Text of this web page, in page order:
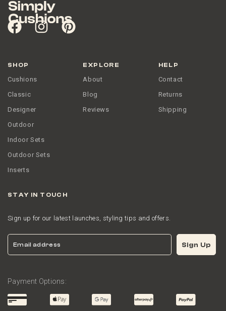
SHOP
Cushions
Classic
Designer
Outdoor
Indoor Sets
Outdoor Sets
Inserts
EXPLORE
About
Blog
Reviews
HELP
Contact
Returns
Shipping
STAY IN TOUCH
Sign up for our latest launches, styling tips and offers.
Email Sign Up
Payment Options: